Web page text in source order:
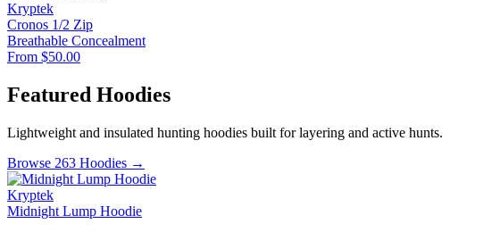
Kryptek
Cronos 1/2 Zip
Breathable Concealment
From $50.00
Featured Hoodies
Lightweight and insulated hunting hoodies built for layering and active hunts.
Browse 263 Hoodies →
Kryptek
Midnight Lump Hoodie